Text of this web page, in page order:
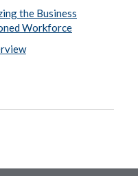
the Business
Workforce